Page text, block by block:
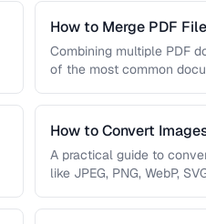
How to Merge PDF
Combining multiple PDF
of the most common
How to Convert
A practical guide to
like JPEG, PNG, WebP,